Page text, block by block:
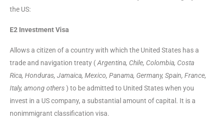
the US:
E2 Investment Visa
Allows a citizen of a country with which the United States has a
trade and navigation treaty (Argentina, Chile, Colombia, Costa
Rica, Honduras, Jamaica, Mexico, Panama, Germany, Spain, France,
Italy, among others) to be admitted to United States when you
invest in a US company, a substantial amount of capital. It is a
nonimmigrant classification visa.